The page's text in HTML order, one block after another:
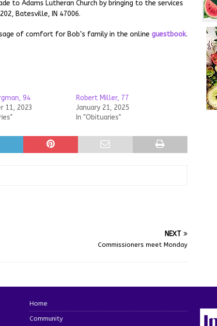
to Adams Lutheran Church by bringing to the services
Batesville, IN 47006.
of comfort for Bob’s family in the online guestbook.
94
11, 2023
Robert Miller, 77
January 21, 2025
In "Obituaries"
NEXT
Commissioners meet Monday
Home
Community